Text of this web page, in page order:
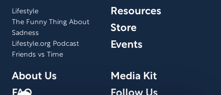
Lifestyle
The Funny Thing About
Sadness
Lifestyle.org Podcast
Friends vs Time
Resources
Store
Events
About Us
Media Kit